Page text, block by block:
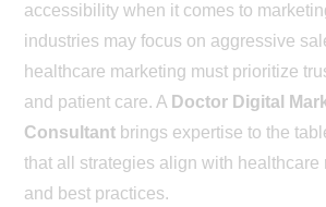
accessibility when it comes to
industries may focus on aggressive
healthcare marketing must prioritize
and patient care. A Doctor Digital
Consultant brings expertise to the
that all strategies align with healthcare
and best practices.